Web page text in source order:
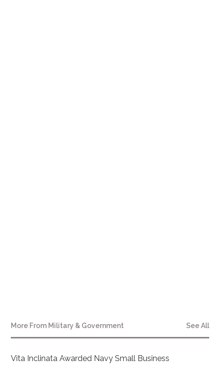
More From Military & Government See All
Vita Inclinata Awarded Navy Small Business